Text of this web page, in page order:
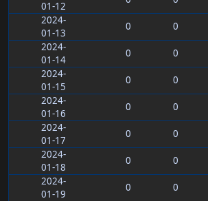
01-12
2024-
01-13
0 0
2024-
01-14
0 0
2024-
01-15
0 0
2024-
01-16
0 0
2024-
01-17
0 0
2024-
01-18
0 0
2024-
01-19
0 0